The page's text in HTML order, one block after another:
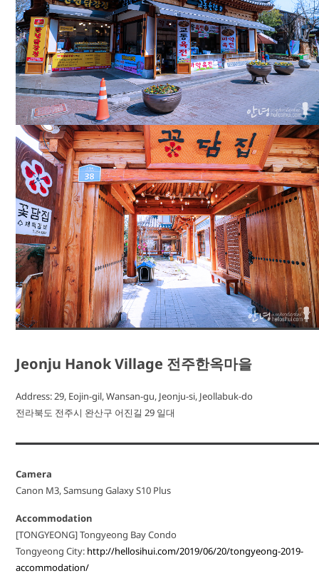
Jeonju Hanok Village 전주한옥마을
Address: 29, Eojin-gil, Wansan-gu, Jeonju-si, Jeollabuk-do
전라북도 전주시 완산구 어진길 29 일대
Camera
Canon M3, Samsung Galaxy S10 Plus
Accommodation
[TONGYEONG] Tongyeong Bay Condo
Tongyeong City: http://hellosihui.com/2019/06/20/tongyeong-2019-
accommodation/